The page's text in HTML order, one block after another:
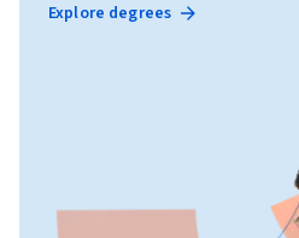
Explore degrees